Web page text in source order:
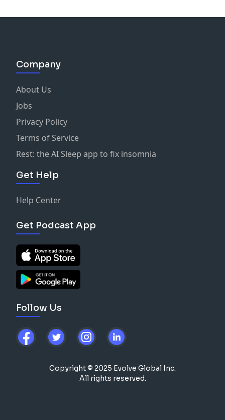
Company
About Us
Jobs
Privacy Policy
Terms of Service
Rest: the AI Sleep app to fix insomnia
Get Help
Help Center
Get Podcast App
Follow Us
Copyright © 2025 Evolve Global Inc.
All rights reserved.